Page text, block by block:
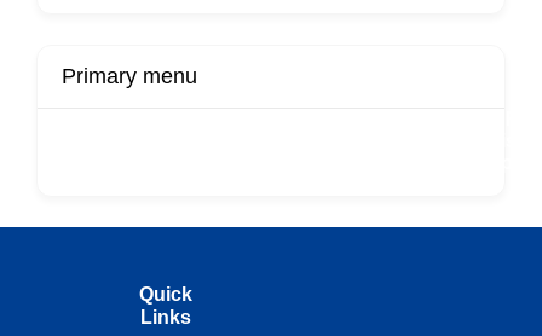
Primary menu
Quick
Links